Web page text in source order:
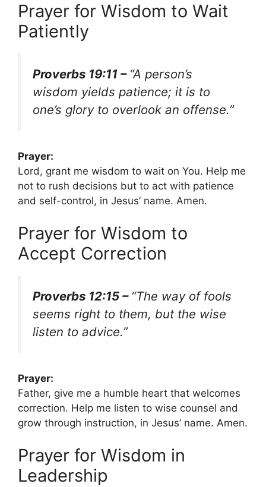
Prayer for Wisdom to Wait
Patiently
Proverbs 19:11 – “A person’s
wisdom yields patience; it is to
one’s glory to overlook an offense.”
Prayer:
Lord, grant me wisdom to wait on You. Help me
not to rush decisions but to act with patience
and self-control, in Jesus’ name. Amen.
Prayer for Wisdom to
Accept Correction
Proverbs 12:15 – “The way of fools
seems right to them, but the wise
listen to advice.”
Prayer:
Father, give me a humble heart that welcomes
correction. Help me listen to wise counsel and
grow through instruction, in Jesus’ name. Amen.
Prayer for Wisdom in
Leadership